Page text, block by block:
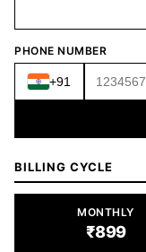
PHONE NUMBER
+91
BILLING CYCLE
MONTHLY
₹899